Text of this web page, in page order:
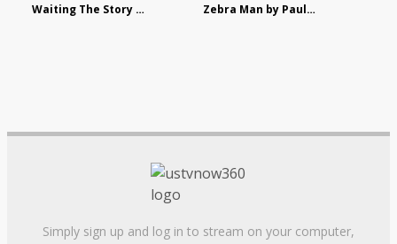
Waiting The Story of DJ Morrell by Alex Morsanutto Zebra Man by Paulo Araujo
Simply sign up and log in to stream on your computer,